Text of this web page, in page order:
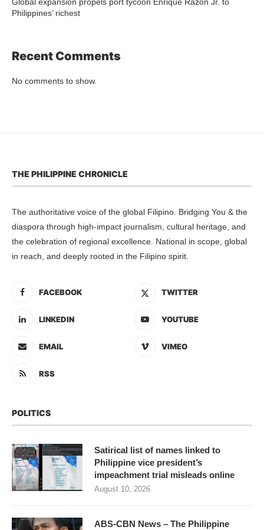
Philippines’ richest
Recent Comments
No comments to show.
THE PHILIPPINE CHRONICLE
The authoritative voice of the global Filipino. Bridging You & the
diaspora through high-impact journalism, cultural heritage, and
the celebration of regional excellence. National in scope, global
in reach, and deeply rooted in the Filipino spirit.
FACEBOOK TWITTER
LINKEDIN YOUTUBE
EMAIL VIMEO
RSS
POLITICS
Satirical list of names linked to
Philippine vice president’s
impeachment trial misleads online
August 10, 2026
ABS-CBN News – The Philippine